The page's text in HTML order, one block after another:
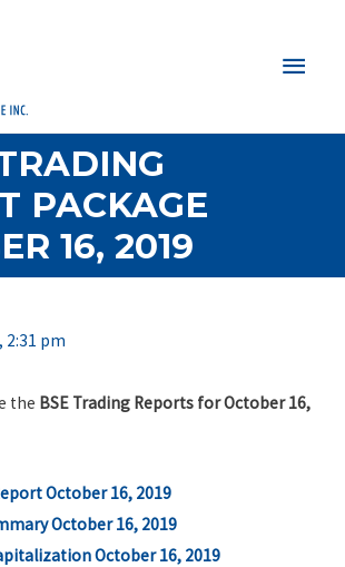
Main
PACKAGE
16, 2019
2:31 pm
the BSE Trading Reports for October 16,
October 16, 2019
October 16, 2019
October 16, 2019